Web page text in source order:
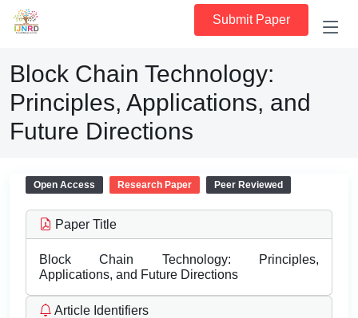
Submit Paper
Block Chain Technology:
Principles, Applications, and
Future Directions
Open Access Research Paper Peer Reviewed
Paper Title
Block Chain Technology: Principles,
Applications, and Future Directions
Article Identifiers